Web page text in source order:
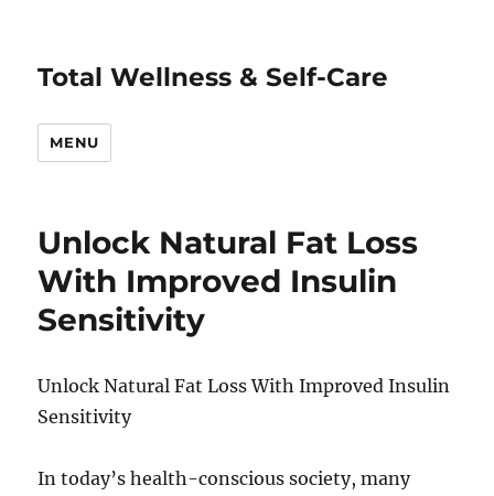
Total Wellness & Self-Care
MENU
Unlock Natural Fat Loss
With Improved Insulin
Sensitivity
Unlock Natural Fat Loss With Improved Insulin
Sensitivity
In today’s health-conscious society, many